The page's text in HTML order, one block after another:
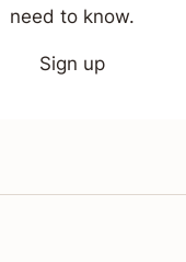
need to know.
Sign up